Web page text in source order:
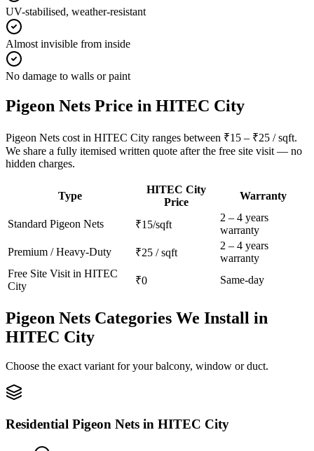
UV-stabilised, weather-resistant
Almost invisible from inside
No damage to walls or paint
Pigeon Nets Price in HITEC City
Pigeon Nets cost in HITEC City ranges between ₹15 – ₹25 / sqft.
We share a fully itemised written quote after the free site visit — no
hidden charges.
Type
HITEC City
Price
Warranty
Standard Pigeon Nets ₹15/sqft
2 – 4 years
warranty
Premium / Heavy-Duty
₹25 / sqft
2 – 4 years
warranty
Free Site Visit in HITEC
City
₹0 Same-day
Pigeon Nets Categories We Install in
HITEC City
Choose the exact variant for your balcony, window or duct.
Residential Pigeon Nets in HITEC City